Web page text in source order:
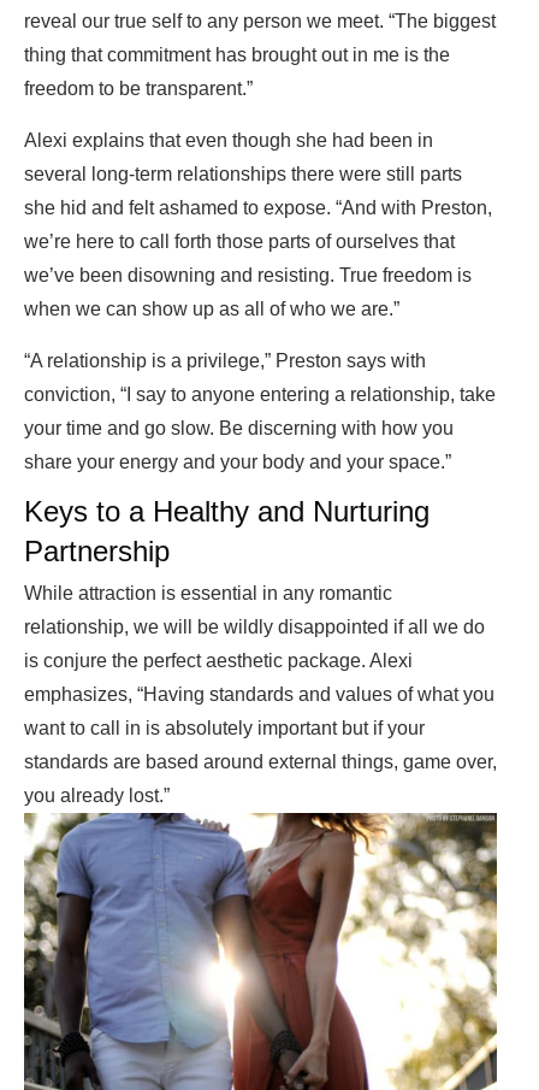
reveal our true self to any person we meet. “The biggest
thing that commitment has brought out in me is the
freedom to be transparent.”
Alexi explains that even though she had been in
several long-term relationships there were still parts
she hid and felt ashamed to expose. “And with Preston,
we’re here to call forth those parts of ourselves that
we’ve been disowning and resisting. True freedom is
when we can show up as all of who we are.”
“A relationship is a privilege,” Preston says with
conviction, “I say to anyone entering a relationship, take
your time and go slow. Be discerning with how you
share your energy and your body and your space.”
Keys to a Healthy and Nurturing
Partnership
While attraction is essential in any romantic
relationship, we will be wildly disappointed if all we do
is conjure the perfect aesthetic package. Alexi
emphasizes, “Having standards and values of what you
want to call in is absolutely important but if your
standards are based around external things, game over,
you already lost.”